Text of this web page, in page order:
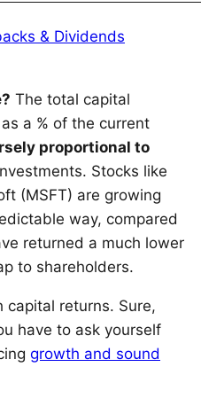
& Dividends
The total capital
a % of the current
proportional to
Stocks like
(MSFT) are growing
way, compared
returned a much lower
to shareholders.
capital returns. Sure,
have to ask yourself
growth and sound